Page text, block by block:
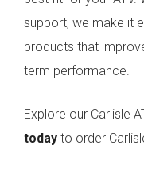
support, we make it
products that
term performance.
Explore our Carlisle
today to order